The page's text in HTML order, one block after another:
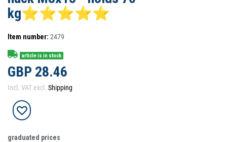
kg⭐⭐⭐⭐⭐
Item number: 2479
article is in stock
GBP 28.46
Incl. VAT excl. Shipping
graduated prices